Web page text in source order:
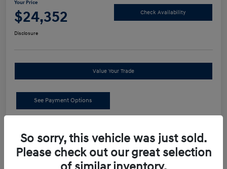
Your Price
$24,352 Check Availability
Disclosure
Value Your Trade
See Payment Options
So sorry, this vehicle was just sold.
Please check out our great selection